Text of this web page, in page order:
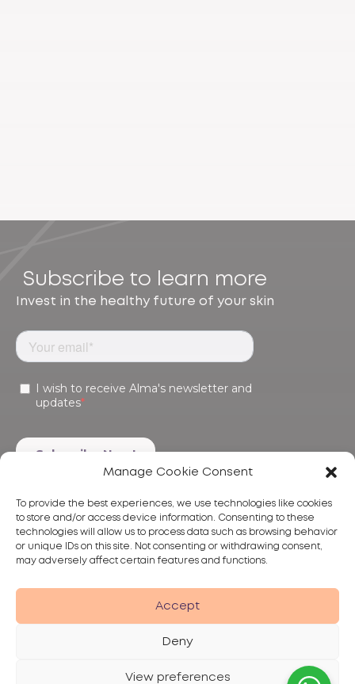
Manage Cookie Consent
To provide the best experiences, we use technologies like cookies
to store and/or access device information. Consenting to these
technologies will allow us to process data such as browsing behavior
or unique IDs on this site. Not consenting or withdrawing consent,
may adversely affect certain features and functions.
Accept
Deny
View preferences
Subscribe to learn more
Invest in the healthy future of your skin
Products